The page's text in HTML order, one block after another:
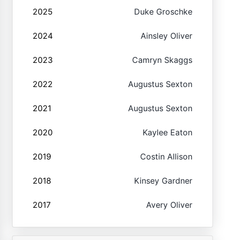
2025 Duke Groschke
2024 Ainsley Oliver
2023 Camryn Skaggs
2022 Augustus Sexton
2021 Augustus Sexton
2020 Kaylee Eaton
2019 Costin Allison
2018 Kinsey Gardner
2017 Avery Oliver